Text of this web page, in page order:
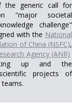
the generic call for
"major societal
challenge"
with the National
of China (NSFC),
Agency (ANR)
up and the
projects of